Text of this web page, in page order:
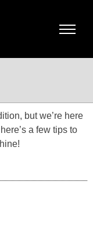
but we’re here
a few tips to